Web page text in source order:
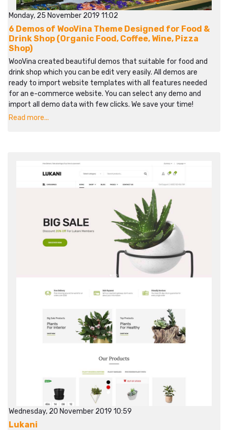
Monday, 25 November 2019 11:02
6 Demos of WooVina Theme Designed for Food &
Drink Shop (Organic Food, Coffee, Wine, Pizza
Shop)
WooVina created beautiful demos that suitable for food and
drink shop which you can be edit very easily. All demos are
ready to import website templates with all features needed
for an e-commerce website. You can select any demo and
import all demo data with few clicks. We save your time!
Read more...
Wednesday, 20 November 2019 10:59
Lukani